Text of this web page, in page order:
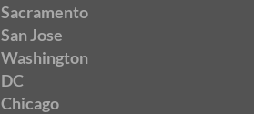
Sacramento
San Jose
Washington
DC
Chicago